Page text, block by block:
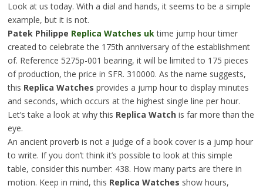
Look at us today. With a dial and hands, it seems to be a simple
example, but it is not.
Patek Philippe Replica Watches uktime jump hour timer
created to celebrate the 175th anniversary of the establishment
of. Reference 5275p-001 bearing, it will be limited to 175 pieces
of production, the price in SFR. 310000. As the name suggests,
this Replica Watches provides a jump hour to display minutes
and seconds, which occurs at the highest single line per hour.
Let’s take a look at why this Replica Watchis far more than the
eye.
An ancient proverb is not a judge of a book cover is a jump hour
to write. If you don’t think it’s possible to look at this simple
table, consider this number: 438. How many parts are there in
motion. Keep in mind, this Replica Watches show hours,